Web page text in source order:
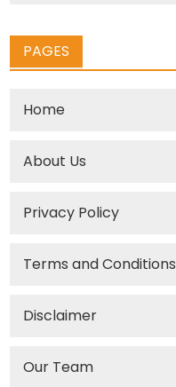
PAGES
Home
About Us
Privacy Policy
Terms and Conditions
Disclaimer
Our Team